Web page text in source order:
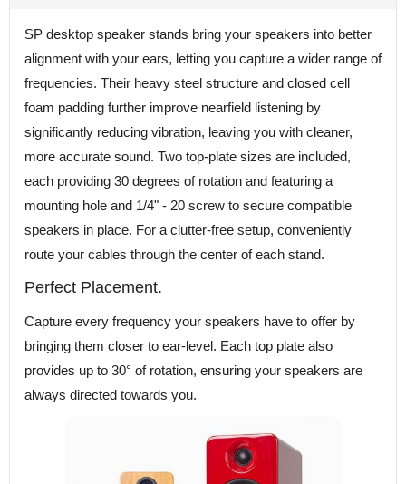
SP desktop speaker stands bring your speakers into better
alignment with your ears, letting you capture a wider range of
frequencies. Their heavy steel structure and closed cell
foam padding further improve nearfield listening by
significantly reducing vibration, leaving you with cleaner,
more accurate sound. Two top-plate sizes are included,
each providing 30 degrees of rotation and featuring a
mounting hole and 1/4" - 20 screw to secure compatible
speakers in place. For a clutter-free setup, conveniently
route your cables through the center of each stand.
Perfect Placement.
Capture every frequency your speakers have to offer by
bringing them closer to ear-level. Each top plate also
provides up to 30° of rotation, ensuring your speakers are
always directed towards you.